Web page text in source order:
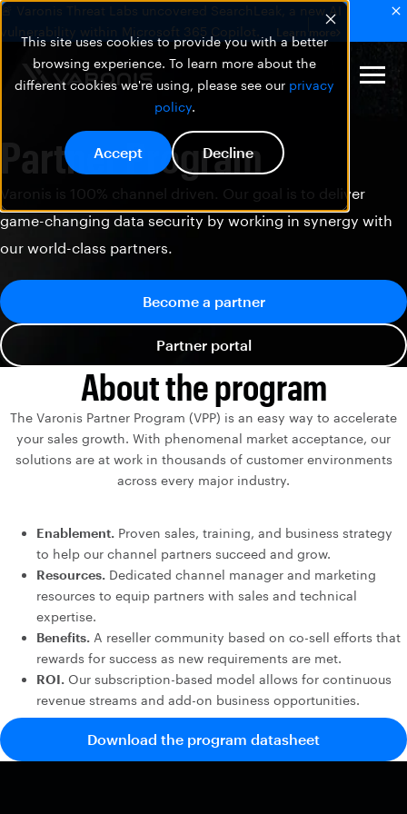
This site uses cookies to provide you with a better
browsing experience. To learn more about the
different cookies we're using, please see our privacy
policy.
Accept Decline
🚨 Varonis Threat Labs uncovered SearchLeak, a new AI
vulnerability within Microsoft 365 Copilot.
Learn more
Partner Program
Varonis is 100% channel driven. Our goal is to deliver
game-changing data security by working in synergy with
our world-class partners.
Become a partner
Partner portal
About the program
The Varonis Partner Program (VPP) is an easy way to accelerate
your sales growth. With phenomenal market acceptance, our
solutions are at work in thousands of customer environments
across every major industry.
Enablement. Proven sales, training, and business strategy
to help our channel partners succeed and grow.
Resources. Dedicated channel manager and marketing
resources to equip partners with sales and technical
expertise.
Benefits. A reseller community based on co-sell efforts that
rewards for success as new requirements are met.
ROI. Our subscription-based model allows for continuous
revenue streams and add-on business opportunities.
Download the program datasheet